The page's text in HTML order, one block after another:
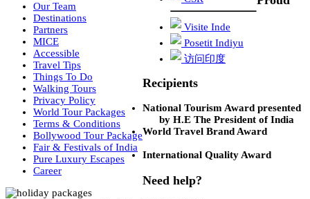
Our Team
Destinations
Partners
MICE
Accessible
Travel Tips
Things To Do
Walking Tours
Privacy Policy
World Tour Packages
Terms & Conditions
Bollywood Tour Package
Fair & Festivals of India
Pure Luxury Escapes
Career
Visite Inde
Posetit Indiyu
访问印度
Recipients
National Tourism Award presented
by H.E The President of India
World Travel Brand Award
International Quality Award
Need help?